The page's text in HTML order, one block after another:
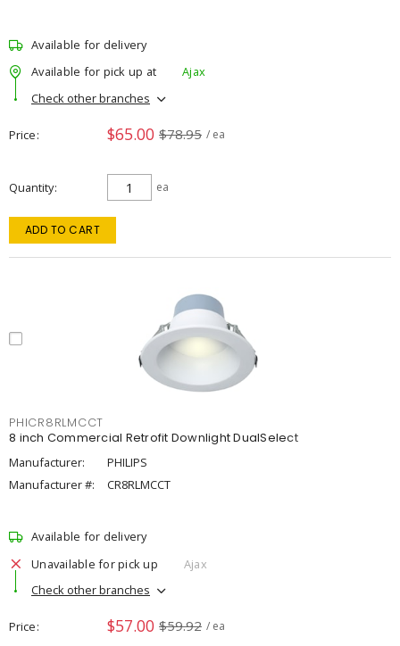
Available for delivery
Available for pick up at
Ajax
Check other branches
Price $65.00 $78.95 / ea
Quantity ea
ADD TO CART
PHICR8RLMCCT
8 inch Commercial Retrofit Downlight DualSelect
Manufacturer:
PHILIPS
Manufacturer #:
CR8RLMCCT
Available for delivery
Unavailable for pick up
Ajax
Check other branches
Price $57.00 $59.92 / ea